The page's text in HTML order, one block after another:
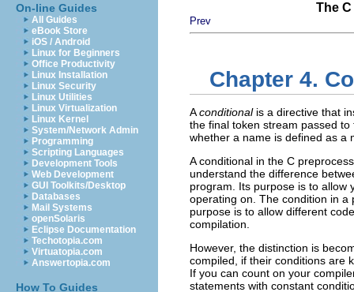
On-line Guides
All Guides
eBook Store
iOS / Android
Linux for Beginners
Office Productivity
Linux Installation
Linux Security
Linux Utilities
Linux Virtualization
Linux Kernel
System/Network Admin
Programming
Scripting Languages
Development Tools
Web Development
GUI Toolkits/Desktop
Databases
Mail Systems
openSolaris
Eclipse Documentation
Techotopia.com
Virtuatopia.com
Answertopia.com
How To Guides
The
Prev
Chapter 4.
Aconditionalis a directive that
the final token stream passed
whether a name is defined as a
A conditional in the C
understand the difference
program. Its purpose is to allow
operating on. The condition in a
purpose is to allow different
compilation.
However, the distinction is
compiled, if their conditions are
If you can count on your
statements with constant